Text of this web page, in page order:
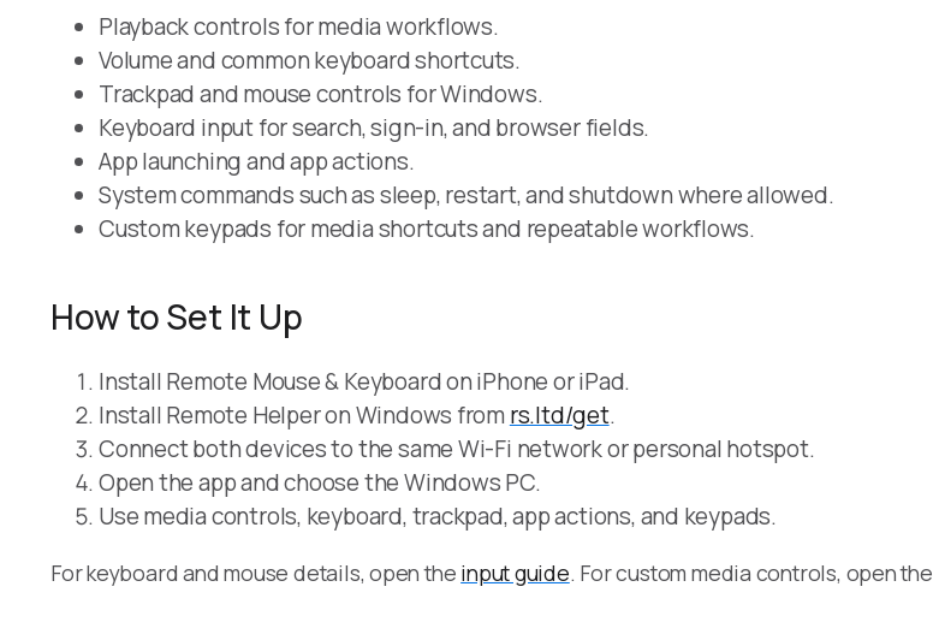
Playback controls for media workflows.
Volume and common keyboard shortcuts.
Trackpad and mouse controls for Windows.
Keyboard input for search, sign-in, and browser fields.
App launching and app actions.
System commands such as sleep, restart, and shutdown where allowed.
Custom keypads for media shortcuts and repeatable workflows.
How to Set It Up
Install Remote Mouse & Keyboard on iPhone or iPad.
Install Remote Helper on Windows fromrs.ltd/get.
Connect both devices to the same Wi-Fi network or personal hotspot.
Open the app and choose the Windows PC.
Use media controls, keyboard, trackpad, app actions, and keypads.
For keyboard and mouse details, open the input guide. For custom media controls, open the